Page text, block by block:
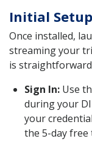
Initial
Once installed,
streaming your
is
Sign In: Use
during your
your
the 5-day free